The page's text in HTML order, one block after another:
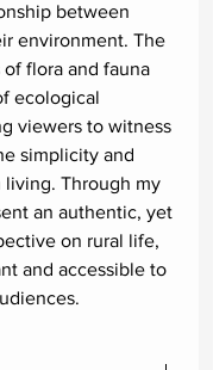
between
environment. The
flora and fauna
ecological
viewers to witness
simplicity and
living. Through my
an authentic, yet
on rural life,
and accessible to